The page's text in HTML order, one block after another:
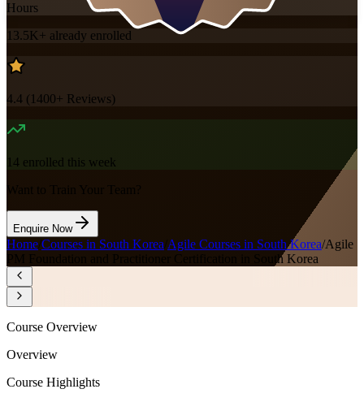
Hours
13.5K+ already enrolled
4.4 ( 1400+ Reviews)
14 enrolled this week
Want to Train Your Team?
Enquire Now
Home Courses in South Korea Agile Courses in South Korea/Agile
PM Foundation and Practitioner Certification in South Korea
Course Overview
Overview
Course Highlights